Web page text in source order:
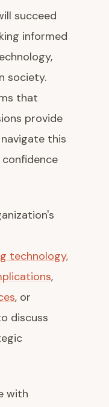
succeed
informed
society.
that
provide
this
technology,
,
, or
discuss
with